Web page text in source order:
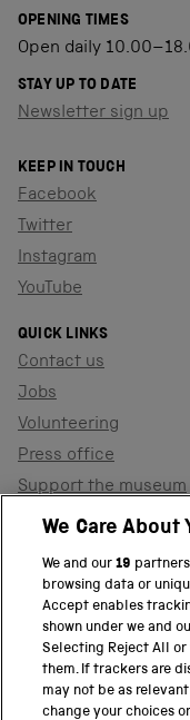
OPENING TIMES
Open daily
STAY UP TO DATE
Newsletter sign up
KEEP IN TOUCH
Facebook
Twitter
Instagram
YouTube
QUICK LINKS
Contact us
Jobs
Volunteering
Press office
Support the museum
Shop
PART OF THE
Science Museum
National Science
We Care About
We and our19
browsing data or
Accept enables
shown under we and
Selecting Reject All
them. If trackers are
may not be as
change your choices